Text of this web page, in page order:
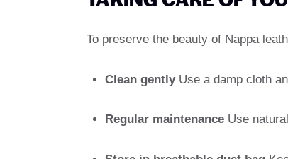
To preserve the beauty of Nappa
Clean gentlyUse a damp cloth
Regular maintenanceUse